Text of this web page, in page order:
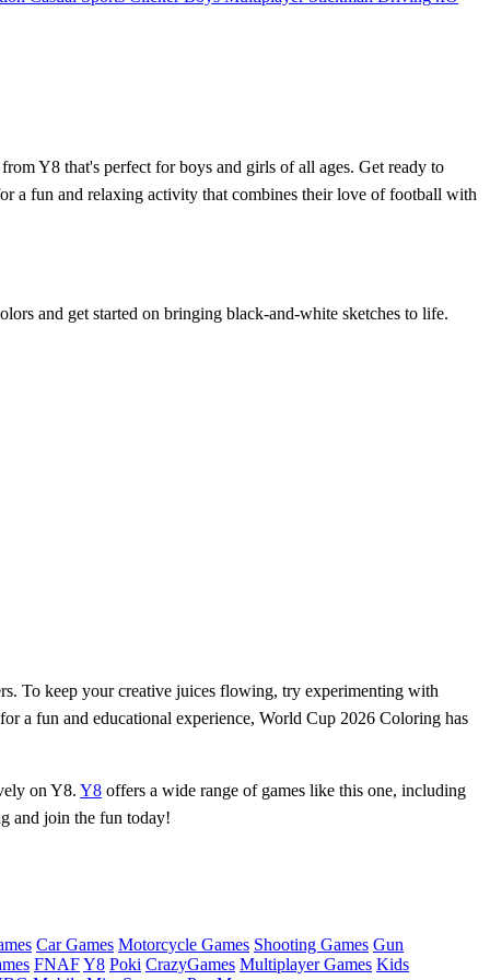
Y8 that's perfect for boys and girls of all ages. Get ready to
a fun and relaxing activity that combines their love of football with
and get started on bringing black-and-white sketches to life.
To keep your creative juices flowing, try experimenting with
a fun and educational experience, World Cup 2026 Coloring has
on Y8. Y8 offers a wide range of games like this one, including
and join the fun today!
Car Games Motorcycle Games Shooting Games Gun
FNAFY8 Poki CrazyGames Multiplayer Games Kids